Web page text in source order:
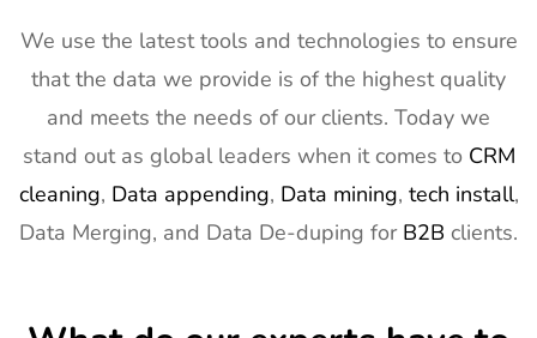
We use the latest tools and technologies to ensure
that the data we provide is of the highest quality
and meets the needs of our clients. Today we
stand out as global leaders when it comes to CRM
cleaning, Data appending, Data mining, tech install,
Data Merging, and Data De-duping for B2B clients.